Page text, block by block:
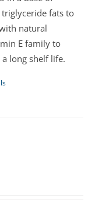
fats to
natural
E family to
long shelf life.